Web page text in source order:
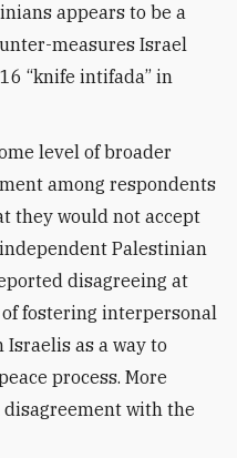
appears to be a
measures Israel
“knife intifada” in
level of broader
among respondents
they would not accept
Palestinian
disagreeing at
fostering interpersonal
as a way to
process. More
with the